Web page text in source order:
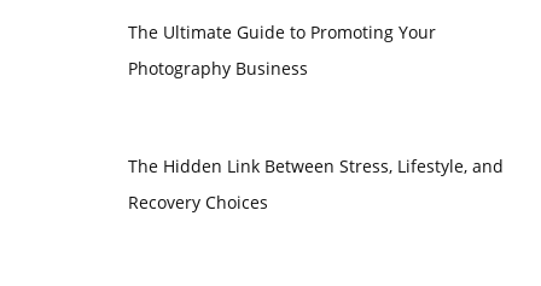
The Ultimate Guide to Promoting Your
Photography Business
The Hidden Link Between Stress, Lifestyle, and
Recovery Choices